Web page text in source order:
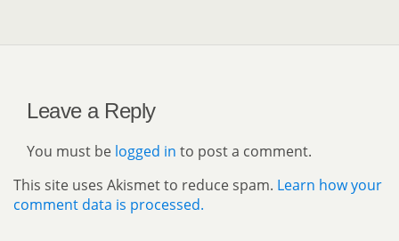
Leave a Reply
You must be logged in to post a comment.
This site uses Akismet to reduce spam. Learn how your
comment data is processed.